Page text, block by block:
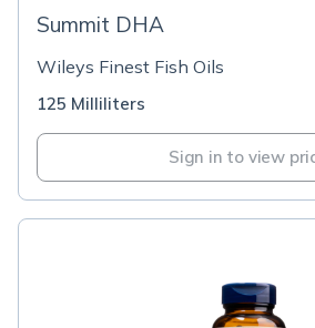
Summit DHA
Wileys Finest Fish Oils
125 Milliliters
Sign in to view